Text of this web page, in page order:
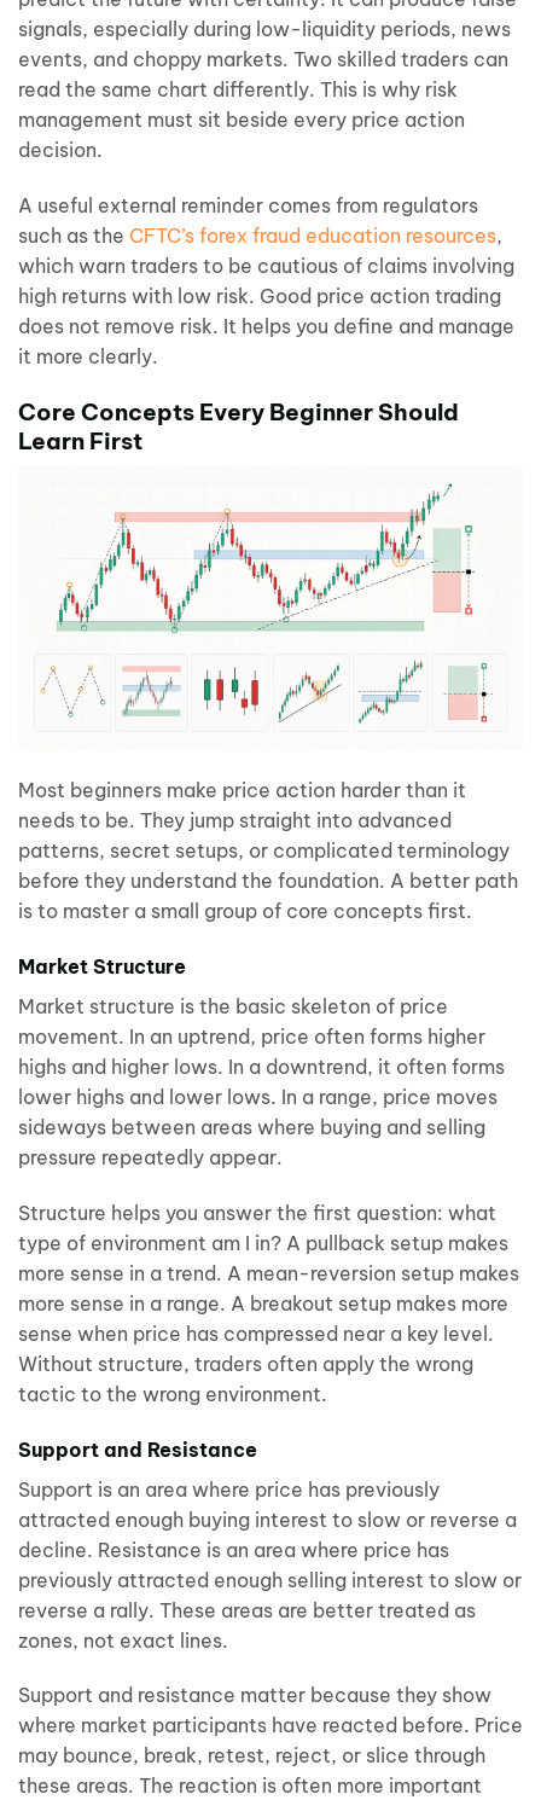
signals, especially during low-liquidity periods, news
events, and choppy markets. Two skilled traders can
read the same chart differently. This is why risk
management must sit beside every price action
decision.
A useful external reminder comes from regulators
such as the CFTC’s forex fraud education resources,
which warn traders to be cautious of claims involving
high returns with low risk. Good price action trading
does not remove risk. It helps you define and manage
it more clearly.
Core Concepts Every Beginner Should
Learn First
Most beginners make price action harder than it
needs to be. They jump straight into advanced
patterns, secret setups, or complicated terminology
before they understand the foundation. A better path
is to master a small group of core concepts first.
Market Structure
Market structure is the basic skeleton of price
movement. In an uptrend, price often forms higher
highs and higher lows. In a downtrend, it often forms
lower highs and lower lows. In a range, price moves
sideways between areas where buying and selling
pressure repeatedly appear.
Structure helps you answer the first question: what
type of environment am I in? A pullback setup makes
more sense in a trend. A mean-reversion setup makes
more sense in a range. A breakout setup makes more
sense when price has compressed near a key level.
Without structure, traders often apply the wrong
tactic to the wrong environment.
Support and Resistance
Support is an area where price has previously
attracted enough buying interest to slow or reverse a
decline. Resistance is an area where price has
previously attracted enough selling interest to slow or
reverse a rally. These areas are better treated as
zones, not exact lines.
Support and resistance matter because they show
where market participants have reacted before. Price
may bounce, break, retest, reject, or slice through
these areas. The reaction is often more important